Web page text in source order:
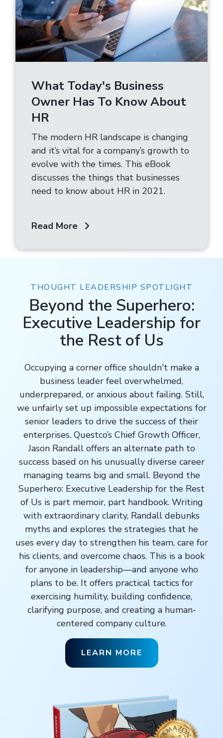
What Today's Business
Owner Has To Know About
HR
The modern HR landscape is changing
and it’s vital for a company’s growth to
evolve with the times. This eBook
discusses the things that businesses
need to know about HR in 2021.
Read More
THOUGHT LEADERSHIP SPOTLIGHT
Beyond the Superhero:
Executive Leadership for
the Rest of Us
Occupying a corner office shouldn't make a
business leader feel overwhelmed,
underprepared, or anxious about failing. Still,
we unfairly set up impossible expectations for
senior leaders to drive the success of their
enterprises. Questco’s Chief Growth Officer,
Jason Randall offers an alternate path to
success based on his unusually diverse career
managing teams big and small. Beyond the
Superhero: Executive Leadership for the Rest
of Us is part memoir, part handbook. Writing
with extraordinary clarity, Randall debunks
myths and explores the strategies that he
uses every day to strengthen his team, care for
his clients, and overcome chaos. This is a book
for anyone in leadership—and anyone who
plans to be. It offers practical tactics for
exercising humility, building confidence,
clarifying purpose, and creating a human-
centered company culture.
LEARN MORE